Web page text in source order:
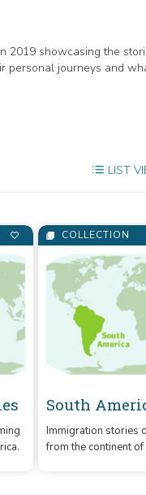
2019 showcasing the
personal journeys and
Canadian
LIST
COLLECTION
South
Immigration stories
from the continent of